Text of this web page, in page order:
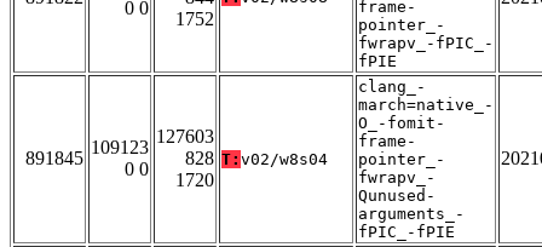
0 0
1752
frame-
pointer_-
fwrapv_-fPIC_-
fPIE
891845
109123
0 0
127603
828
1720
T: v02/w8s04
clang_-
march=native_-
O_-fomit-
frame-
pointer_-
fwrapv_-
Qunused-
arguments_-
fPIC_-fPIE